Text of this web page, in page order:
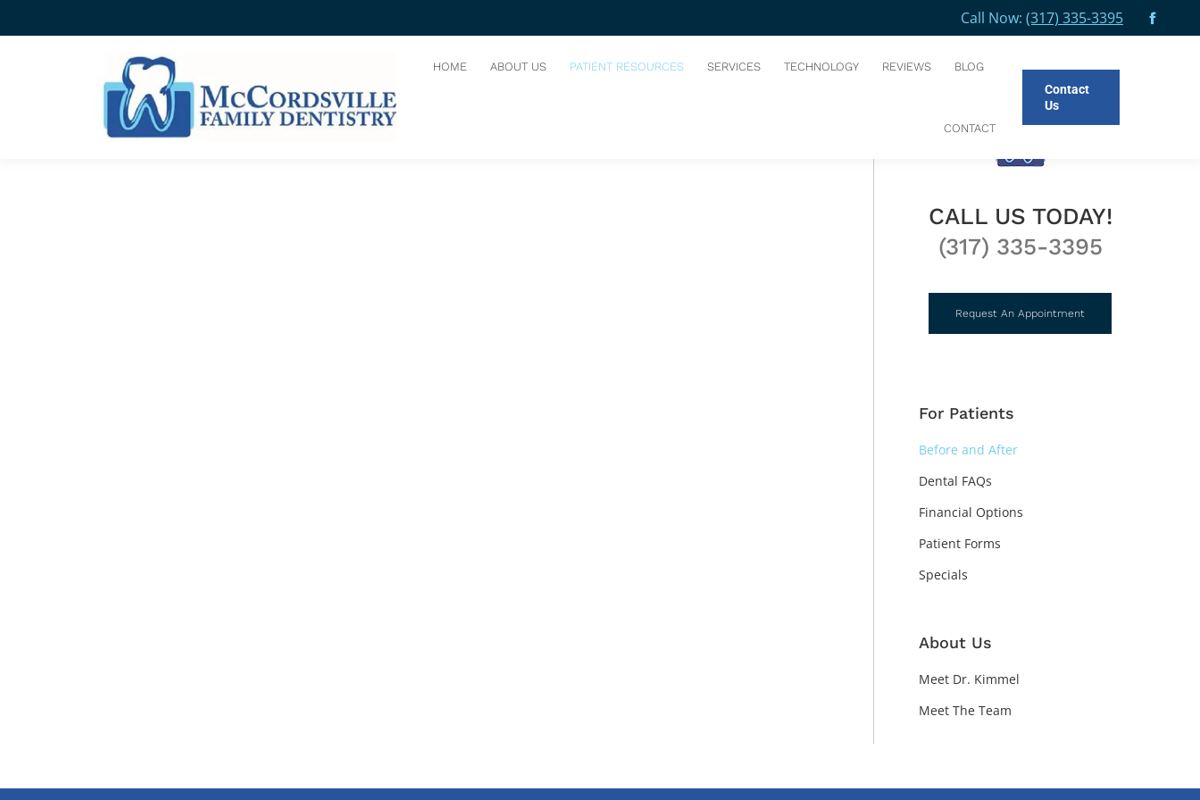
Call Now: (317) 335-3395
HOME ABOUT US PATIENT RESOURCES SERVICES TECHNOLOGY REVIEWS BLOG
CONTACT
Contact
Us
BEFORE AND AFTER You are here:
HOME NEW PATIENTS BEFORE AND AFTER
CALL US TODAY!
(317) 335-3395
Request An Appointment
For Patients
Before and After
Dental FAQs
Financial Options
Patient Forms
Specials
About Us
Meet Dr. Kimmel
Meet The Team